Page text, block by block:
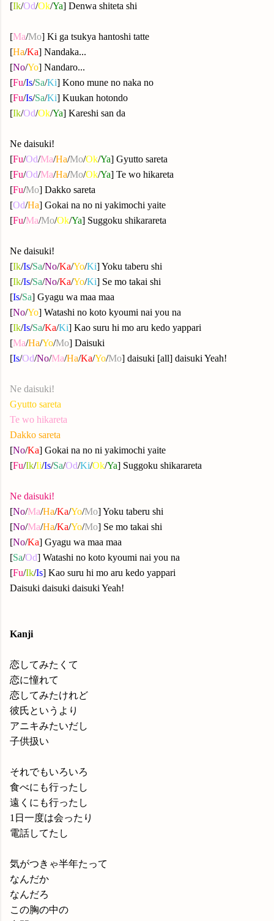
[Ik/Od/Ok/Ya] Denwa shiteta shi
[Ma/Mo] Ki ga tsukya hantoshi tatte
[Ha/Ka] Nandaka...
[No/Yo] Nandaro...
[Fu/Is/Sa/Ki] Kono mune no naka no
[Fu/Is/Sa/Ki] Kuukan hotondo
[Ik/Od/Ok/Ya] Kareshi san da
Ne daisuki!
[Fu/Od/Ma/Ha/Mo/Ok/Ya] Gyutto sareta
[Fu/Od/Ma/Ha/Mo/Ok/Ya] Te wo hikareta
[Fu/Mo] Dakko sareta
[Od/Ha] Gokai na no ni yakimochi yaite
[Fu/Ma/Mo/Ok/Ya] Suggoku shikarareta
Ne daisuki!
[Ik/Is/Sa/No/Ka/Yo/Ki]Yoku taberu shi
[Ik/Is/Sa/No/Ka/Yo/Ki] Se mo takai shi
[Is/Sa] Gyagu wa maa maa
[No/Yo] Watashi no koto kyoumi nai you na
[Ik/Is/Sa/Ka/Ki] Kao suru hi mo aru kedo yappari
[Ma/Ha/Yo/Mo] Daisuki
[Is/Od/No/Ma/Ha/Ka/Yo/Mo] daisuki [all] daisuki Yeah!
Ne daisuki!
Gyutto sareta
Te wo hikareta
Dakko sareta
[No/Ka] Gokai na no ni yakimochi yaite
[Fu/Ik/Ii/Is/Sa/Od/Ki/Ok/Ya] Suggoku shikarareta
Ne daisuki!
[No/Ma/Ha/Ka/Yo/Mo] Yoku taberu shi
[No/Ma/Ha/Ka/Yo/Mo] Se mo takai shi
[No/Ka] Gyagu wa maa maa
[Sa/Od] Watashi no koto kyoumi nai you na
[Fu/Ik/Is] Kao suru hi mo aru kedo yappari
Daisuki daisuki daisuki Yeah!
Kanji
恋してみたくて
恋に憧れて
恋してみたけれど
彼氏というより
アニキみたいだし
子供扱い
それでもいろいろ
食べにも行ったし
遠くにも行ったし
1日一度は会ったり
電話してたし
気がつきゃ半年たって
なんだか
なんだろ
この胸の中の